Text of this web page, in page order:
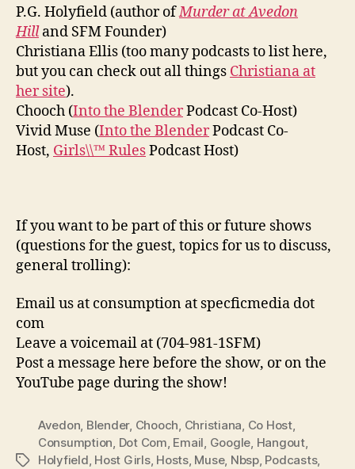
P.G. Holyfield (author ofMurder at Avedon
Hilland SFM Founder)
Christiana Ellis (too many podcasts to list here,
but you can check out all things Christiana at
her site).
Chooch (Into the BlenderPodcast Co-Host)
Vivid Muse (Into the BlenderPodcast Co-
Host, Girls\\™ RulesPodcast Host)
If you want to be part of this or future shows
(questions for the guest, topics for us to discuss,
general trolling):
Email us at consumption at specficmedia dot
com
Leave a voicemail at (704-981-1SFM)
Post a message here before the show, or on the
YouTube page during the show!
Tags
Avedon Blender, Chooch Christiana Co Host,
Consumption Dot Com Email Google Hangout,
Holyfield Host Girls, Hosts, Muse, Nbsp, Podcasts,